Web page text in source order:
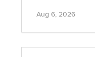
Aug 6, 2026